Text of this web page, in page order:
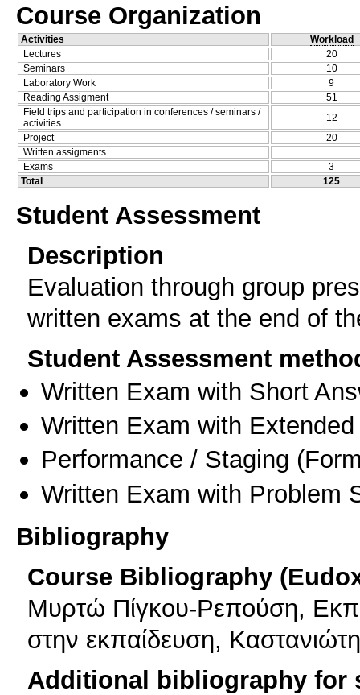
Course Organization
Activities
Workload
Lectures
20
Seminars
10
Laboratory Work
9
Reading Assigment
51
Field trips and participation in conferences / seminars /
activities
12
Project
20
Written assigments
Exams
3
Total
125
Student Assessment
Description
Evaluation through group
written exams at the end of
Student Assessment
Written Exam with Short
Written Exam with
Performance / Staging (
Written Exam with Problem
Bibliography
Course Bibliography
Μυρτώ Πίγκου-Ρεπούση,
στην εκπαίδευση,
Additional bibliography for